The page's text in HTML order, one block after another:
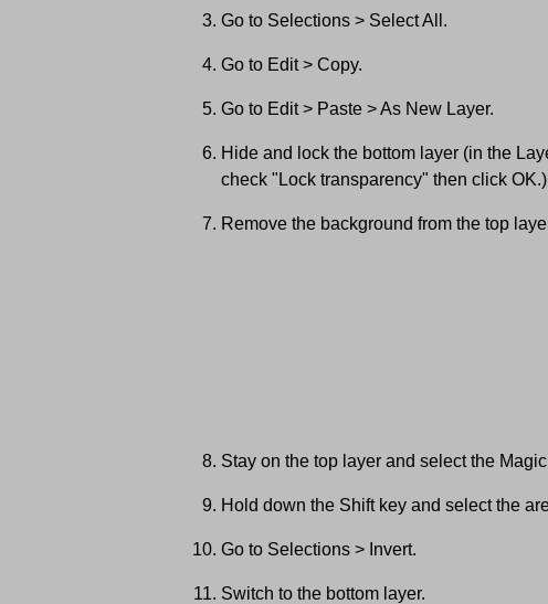
Go to Selections > Select All.
Go to Edit > Copy.
Go to Edit > Paste > As New Layer.
Hide and lock the bottom layer (in the
check "Lock transparency" then click
Remove the background from the top
Stay on the top layer and select the
Hold down the Shift key and select the
Go to Selections > Invert.
Switch to the bottom layer.